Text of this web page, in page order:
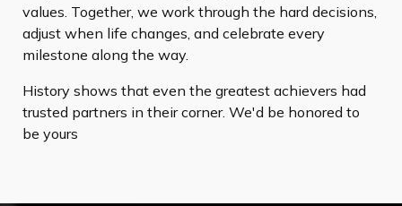
values. Together, we work through the hard decisions,
adjust when life changes, and celebrate every
milestone along the way.
History shows that even the greatest achievers had
trusted partners in their corner. We'd be honored to
be yours